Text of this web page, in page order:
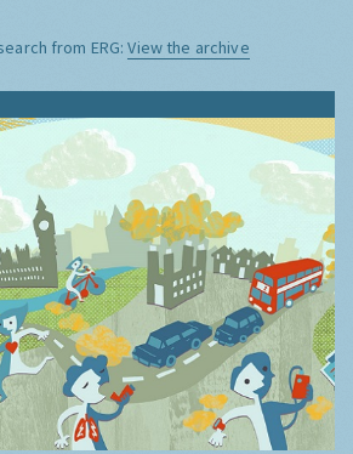
from ERG:View the archive